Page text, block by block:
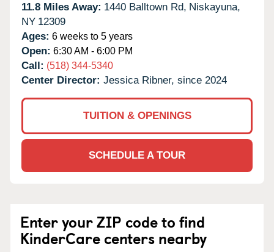
11.8 Miles Away: 1440 Balltown Rd, Niskayuna,
NY 12309
Ages: 6 weeks to 5 years
Open: 6:30 AM - 6:00 PM
Call: (518) 344-5340
Center Director: Jessica Ribner, since 2024
TUITION & OPENINGS
SCHEDULE A TOUR
Enter your ZIP code to find
KinderCare centers nearby